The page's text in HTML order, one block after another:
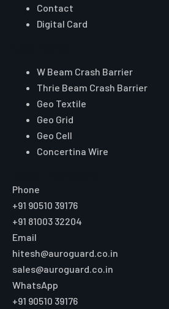
Contact
Digital Card
W Beam Crash Barrier
Thrie Beam Crash Barrier
Geo Textile
Geo Grid
Geo Cell
Concertina Wire
Phone
+91 90510 39176
+91 81003 32204
Email
hitesh@auroguard.co.in
sales@auroguard.co.in
WhatsApp
+91 90510 39176